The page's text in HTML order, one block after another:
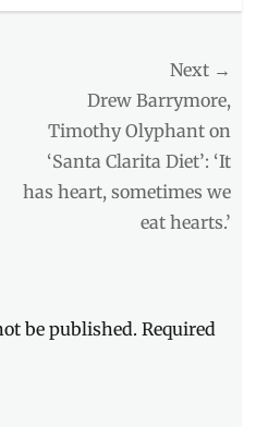
Next →
post:
Drew Barrymore,
Timothy Olyphant on
‘Santa Clarita Diet’: ‘It
has heart, sometimes we
eat hearts.’
be published. Required